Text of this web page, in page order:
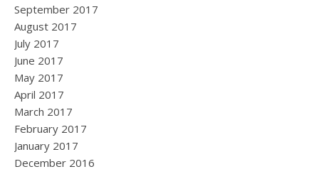
September 2017
August 2017
July 2017
June 2017
May 2017
April 2017
March 2017
February 2017
January 2017
December 2016